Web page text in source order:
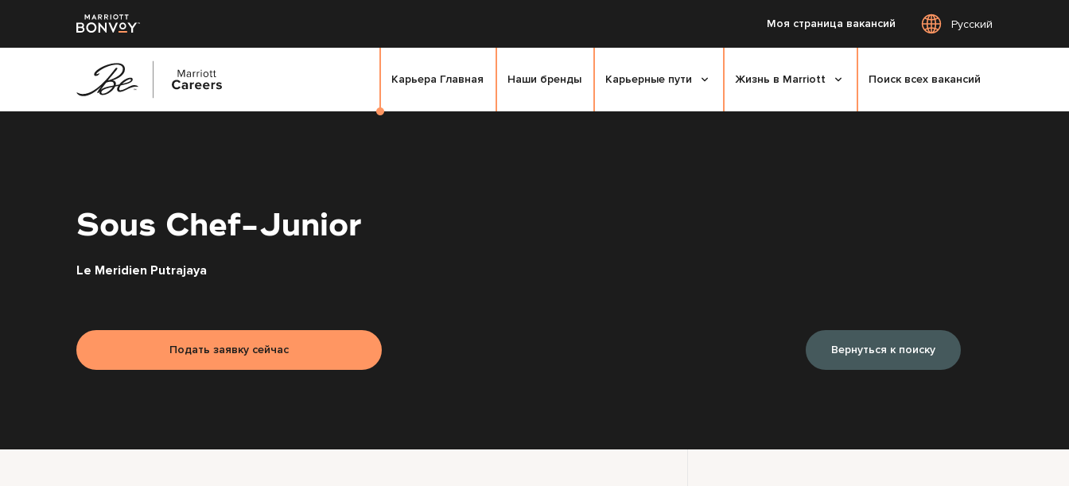
Моя страница вакансий Русский
Карьера Главная Наши бренды Карьерные пути Жизнь в Marriott Поиск всех вакансий
Sous Chef-Junior
Le Meridien Putrajaya
Подать заявку сейчас Вернуться к поиску